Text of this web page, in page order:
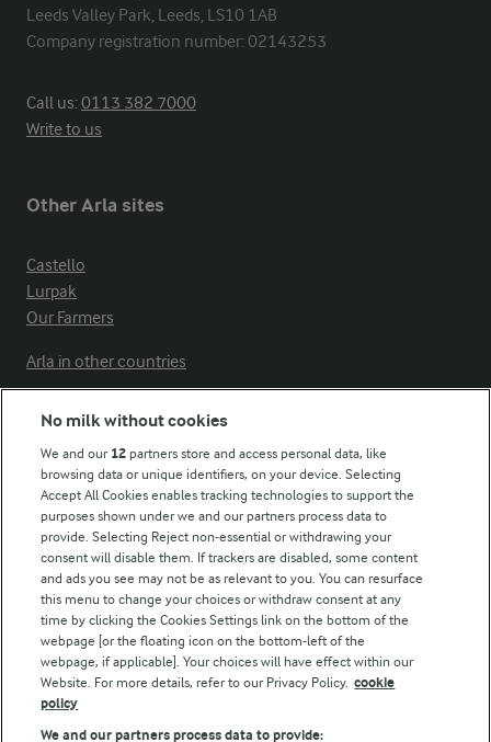
Leeds Valley Park, Leeds, LS10 1AB
Company registration number: 02143253
Call us:0113 382 7000
Write to us
Other Arla sites
Castello
Lurpak
Our Farmers
Arla in other countries
Modern Slavery Act Transparency Statement
Arla Foods UK Tax Strategy
Follow Us
No milk without cookies
We and our 12 partners store and access personal data, like
browsing data or unique identifiers, on your device. Selecting
Accept All Cookies enables tracking technologies to support the
purposes shown under we and our partners process data to
provide. Selecting Reject non-essential or withdrawing your
consent will disable them. If trackers are disabled, some content
and ads you see may not be as relevant to you. You can resurface
this menu to change your choices or withdraw consent at any
time by clicking the Cookies Settings link on the bottom of the
webpage [or the floating icon on the bottom-left of the
webpage, if applicable]. Your choices will have effect within our
Website. For more details, refer to our Privacy Policy. cookie
policy
We and our partners process data to provide: